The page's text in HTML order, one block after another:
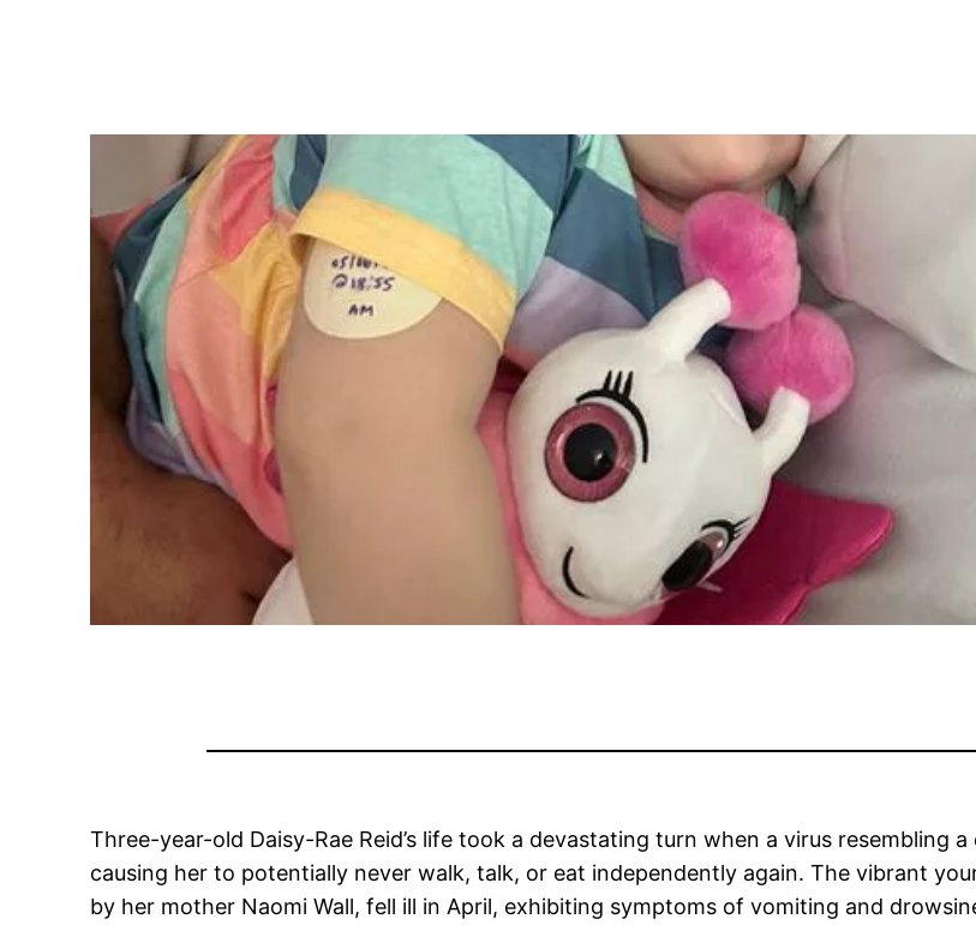
Three-year-old Daisy-Rae Reid’s life took a devastating turn when a virus resembling
causing her to potentially never walk, talk, or eat independently again. The vibrant
by her mother Naomi Wall, fell ill in April, exhibiting symptoms of vomiting and